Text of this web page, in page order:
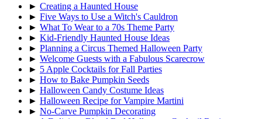
► Creating a Haunted House
► Five Ways to Use a Witch's Cauldron
► What To Wear to a 70s Theme Party
► Kid-Friendly Haunted House Ideas
► Planning a Circus Themed Halloween Party
► Welcome Guests with a Fabulous Scarecrow
► 5 Apple Cocktails for Fall Parties
► How to Bake Pumpkin Seeds
► Halloween Candy Costume Ideas
► Halloween Recipe for Vampire Martini
► No-Carve Pumpkin Decorating